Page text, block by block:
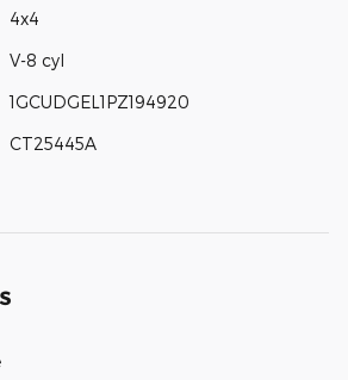
4x4
V-8 cyl
1GCUDGEL1PZ194920
CT25445A